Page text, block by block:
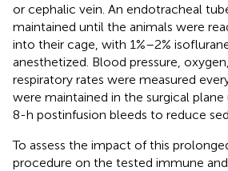
or cephalic vein. An endotracheal
maintained until the animals were
into their cage, with 1%–2%
anesthetized. Blood pressure,
respiratory rates were measured
were maintained in the surgical
8-h postinfusion bleeds to reduce
To assess the impact of this
procedure on the tested immune